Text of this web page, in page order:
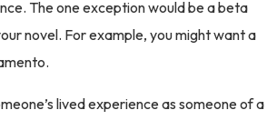
The one exception would be a beta
novel. For example, you might want a
lived experience as someone of a